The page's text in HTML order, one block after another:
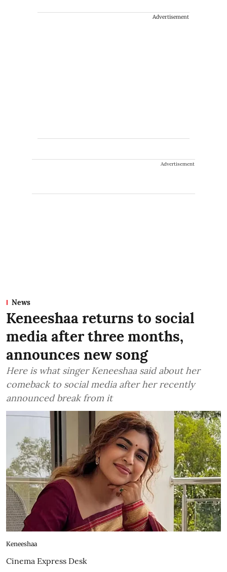
Advertisement
Advertisement
News
Keneeshaa returns to social
media after three months,
announces new song
Here is what singer Keneeshaa said about her
comeback to social media after her recently
announced break from it
Keneeshaa
Cinema Express Desk